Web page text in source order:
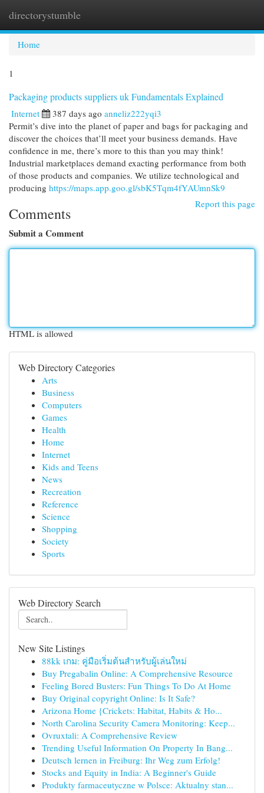
directorystumble
Home
1
Packaging products suppliers uk Fundamentals Explained
Internet 387 days ago anneliz222yqi3
Permit’s dive into the planet of paper and bags for packaging and
discover the choices that’ll meet your business demands. Have
confidence in me, there’s more to this than you may think!
Industrial marketplaces demand exacting performance from both
of those products and companies. We utilize technological and
producing https://maps.app.goo.gl/sbK5Tqm4fYAUmnSk9
Report this page
Comments
Submit a Comment
HTML is allowed
Web Directory Categories
Arts
Business
Computers
Games
Health
Home
Internet
Kids and Teens
News
Recreation
Reference
Science
Shopping
Society
Sports
Web Directory Search
New Site Listings
88kk เกม: คู่มือเริ่มต้นสำหรับผู้เล่นใหม่
Buy Pregabalin Online: A Comprehensive Resource
Feeling Bored Busters: Fun Things To Do At Home
Buy Original copyright Online: Is It Safe?
Arizona Home {Crickets: Habitat, Habits & Ho...
North Carolina Security Camera Monitoring: Keep...
Ovruxtali: A Comprehensive Review
Trending Useful Information On Property In Bang...
Deutsch lernen in Freiburg: Ihr Weg zum Erfolg!
Stocks and Equity in India: A Beginner's Guide
Produkty farmaceutyczne w Polsce: Aktualny stan...